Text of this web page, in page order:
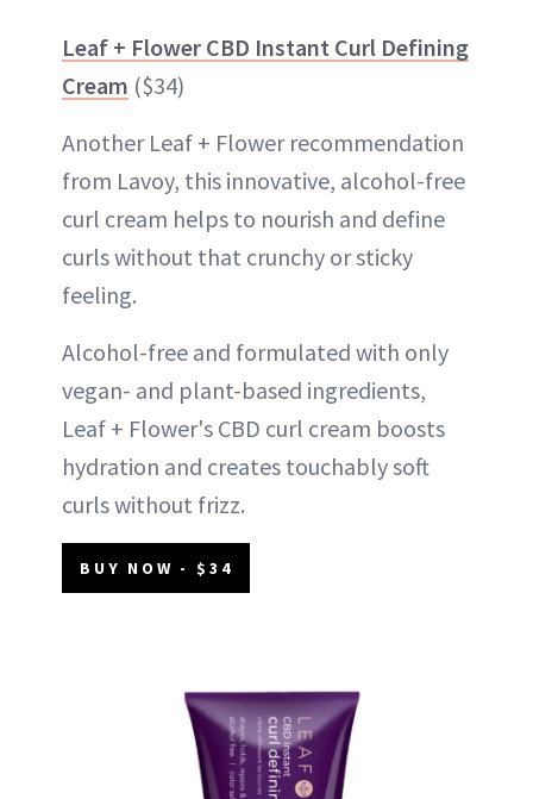
Leaf + Flower CBD Instant Curl Defining
Cream ($34)
Another Leaf + Flower recommendation
from Lavoy, this innovative, alcohol-free
curl cream helps to nourish and define
curls without that crunchy or sticky
feeling.
Alcohol-free and formulated with only
vegan- and plant-based ingredients,
Leaf + Flower's CBD curl cream boosts
hydration and creates touchably soft
curls without frizz.
BUY NOW - $34